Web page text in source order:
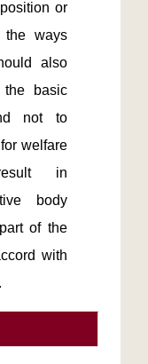
or
the ways
also
basic
not to
welfare
in
body
of the
with